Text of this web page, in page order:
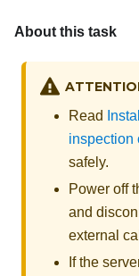
About this task
Read
inspection
safely.
Power off
and
external
If the